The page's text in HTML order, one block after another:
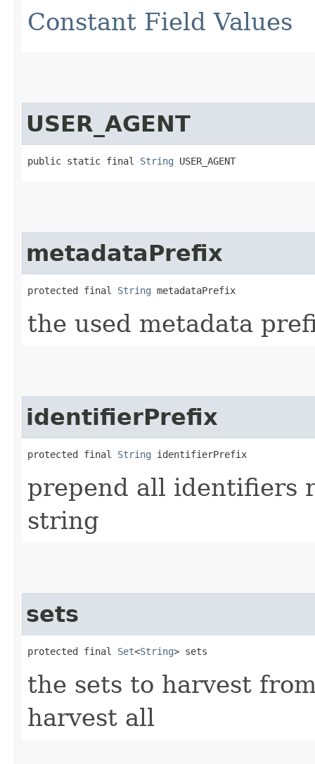
Constant Field Values
USER_AGENT
public static final String USER_AGENT
metadataPrefix
protected final String metadataPrefix
the used metadata
identifierPrefix
protected final String identifierPrefix
prepend all identifiers
string
sets
protected final Set<String> sets
the sets to harvest
harvest all